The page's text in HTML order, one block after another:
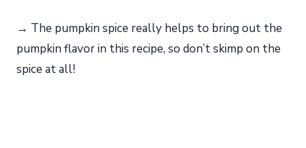
→ The pumpkin spice really helps to bring out the
pumpkin flavor in this recipe, so don’t skimp on the
spice at all!